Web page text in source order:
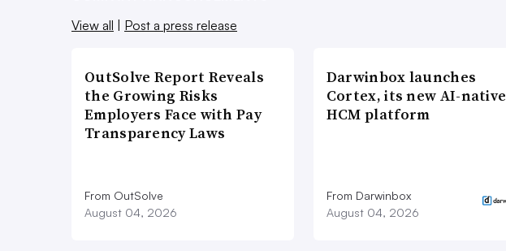
View all
Post a press release
OutSolve Report Reveals
the Growing Risks
Employers Face with Pay
Transparency Laws
From OutSolve
August 04, 2026
Darwinbox launches
Cortex, its new AI-native
HCM platform
From Darwinbox
August 04, 2026